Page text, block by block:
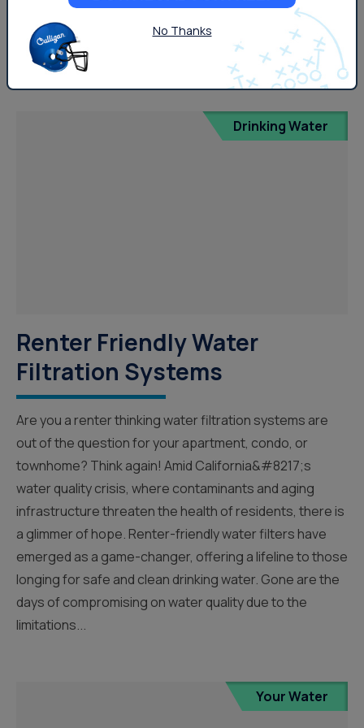
tasting quite right? Hard water can affect several
aspects of your daily life, including home-cooked meals.
But what does this mean and how can you...
Drinking Water
Renter Friendly Water
Filtration Systems
Are you a renter thinking water filtration systems are
out of the question for your apartment, condo, or
townhome? Think again! Amid California&#8217;s
water quality crisis, where contaminants and aging
infrastructure threaten the health of residents, there is
a glimmer of hope. Renter-friendly water filters have
emerged as a game-changer, offering a lifeline to those
longing for safe and clean drinking water. Gone are the
days of compromising on water quality due to the
limitations...
Your Water
No Thanks